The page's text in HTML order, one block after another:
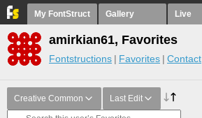
My FontStruct Gallery Live
amirkian61, Favorites
Fontstructions Favorites Contact
Creative Common Last Edit